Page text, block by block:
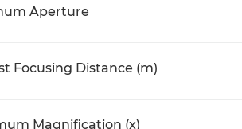
Aperture
Focusing Distance (m)
Magnification (x)